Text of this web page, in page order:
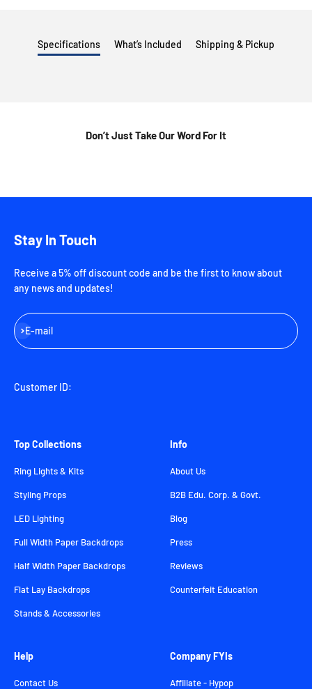
Specifications What’s Included Shipping & Pickup
Don’t Just Take Our Word For It
Stay In Touch
Receive a 5% off discount code and be the first to know about
any news and updates!
E-mail
Subscribe
Customer ID:
Top Collections
Ring Lights & Kits
Styling Props
LED Lighting
Full Width Paper Backdrops
Half Width Paper Backdrops
Flat Lay Backdrops
Stands & Accessories
Info
About Us
B2B Edu. Corp. & Govt.
Blog
Press
Reviews
Counterfeit Education
Help
Contact Us
Company FYIs
Affiliate - Hypop